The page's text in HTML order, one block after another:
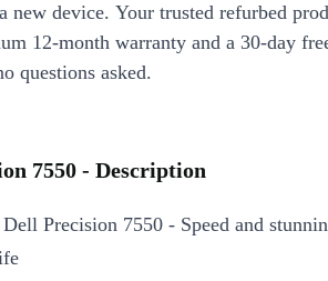
new device. Your trusted refurbed
12-month warranty and a 30-day
questions asked.
7550 - Description
Precision 7550 - Speed and